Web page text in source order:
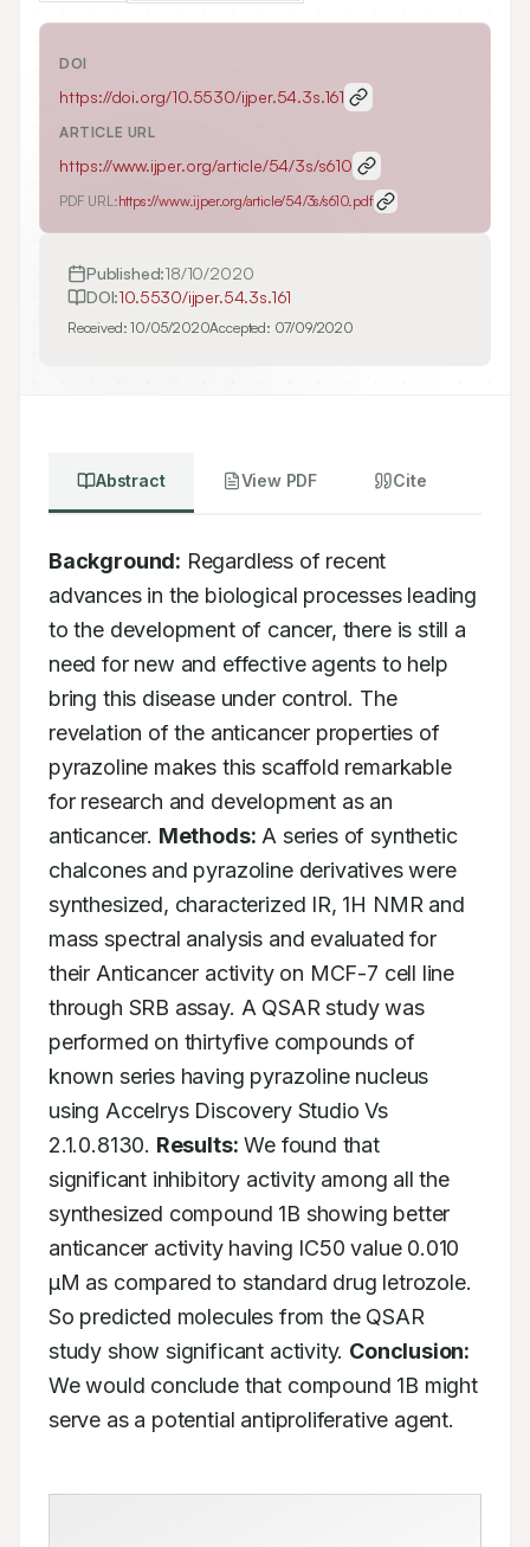
DOI
https://doi.org/10.5530/ijper.54.3s.161
ARTICLE URL
https://www.ijper.org/article/54/3s/s610
PDF URL:https://www.ijper.org/article/54/3s/s610.pdf
Published:18/10/2020
DOI:10.5530/ijper.54.3s.161
Received:10/05/2020Accepted: 07/09/2020
Abstract View PDF Cite
Background: Regardless of recent
advances in the biological processes leading
to the development of cancer, there is still a
need for new and effective agents to help
bring this disease under control. The
revelation of the anticancer properties of
pyrazoline makes this scaffold remarkable
for research and development as an
anticancer. Methods: A series of synthetic
chalcones and pyrazoline derivatives were
synthesized, characterized IR, 1H NMR and
mass spectral analysis and evaluated for
their Anticancer activity on MCF-7 cell line
through SRB assay. A QSAR study was
performed on thirtyfive compounds of
known series having pyrazoline nucleus
using Accelrys Discovery Studio Vs
2.1.0.8130. Results: We found that
significant inhibitory activity among all the
synthesized compound 1B showing better
anticancer activity having IC50 value 0.010
μM as compared to standard drug letrozole.
So predicted molecules from the QSAR
study show significant activity. Conclusion:
We would conclude that compound 1B might
serve as a potential antiproliferative agent.